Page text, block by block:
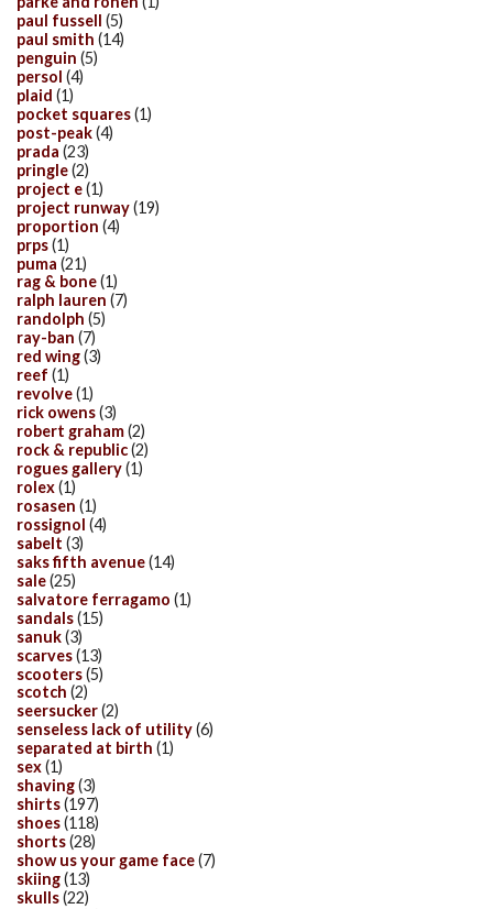
paul fussell (5)
paul smith (14)
penguin (5)
persol (4)
plaid (1)
pocket squares(1)
post-peak(4)
prada (23)
pringle(2)
project e(1)
project runway(19)
proportion (4)
prps(1)
puma (21)
rag & bone(1)
ralph lauren (7)
randolph (5)
ray-ban (7)
red wing(3)
reef (1)
revolve(1)
rick owens(3)
robert graham(2)
rock & republic(2)
rogues gallery(1)
rolex(1)
rosasen (1)
rossignol (4)
sabelt (3)
saks fifth avenue(14)
sale(25)
salvatore ferragamo (1)
sandals(15)
sanuk(3)
scarves(13)
scooters(5)
scotch (2)
seersucker(2)
senseless lack of utility(6)
separated at birth (1)
sex(1)
shaving(3)
shirts(197)
shoes(118)
shorts(28)
show us your game face(7)
skiing(13)
skulls(22)